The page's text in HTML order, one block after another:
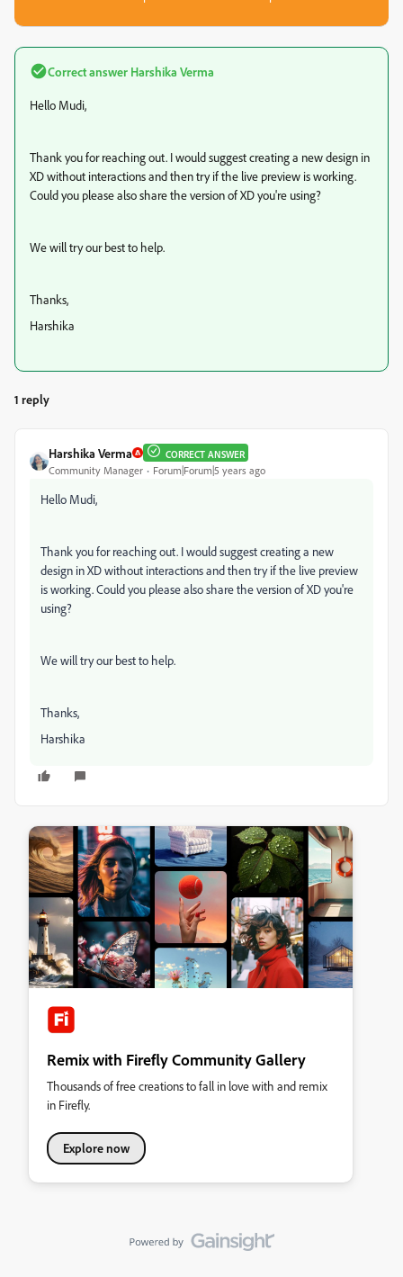
Correct answer Harshika Verma
Hello Mudi,
Thank you for reaching out. I would suggest creating a new design in
XD without interactions and then try if the live preview is working.
Could you please also share the version of XD you're using?
We will try our best to help.
Thanks,
Harshika
1 reply
Harshika Verma CORRECT ANSWER
Community Manager Forum|Forum|5 years ago
Hello Mudi,
Thank you for reaching out. I would suggest creating a new
design in XD without interactions and then try if the live preview
is working. Could you please also share the version of XD you're
using?
We will try our best to help.
Thanks,
Harshika
Remix with Firefly Community Gallery
Thousands of free creations to fall in love with and remix
in Firefly.
Explore now